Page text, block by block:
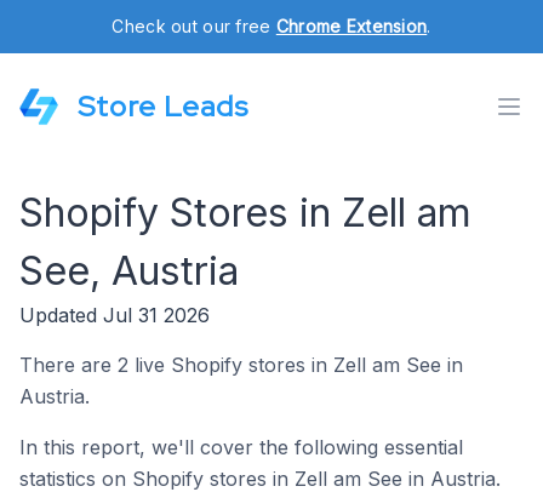
Check out our free Chrome Extension.
Store Leads
Shopify Stores in Zell am
See, Austria
Updated Jul 31 2026
There are 2 live Shopify stores in Zell am See in
Austria.
In this report, we'll cover the following essential
statistics on Shopify stores in Zell am See in Austria.